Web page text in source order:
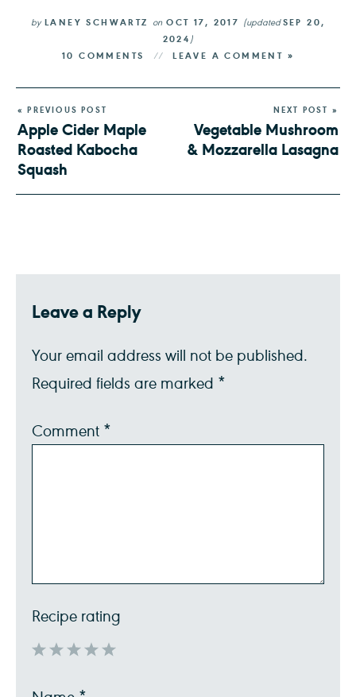
by LANEY SCHWARTZ onOCT 17, 2017 (updatedSEP 20,
2024)
10 COMMENTS LEAVE A COMMENT »
« PREVIOUS POST
Apple Cider Maple
Roasted Kabocha
Squash
NEXT POST »
Vegetable Mushroom
& Mozzarella Lasagna
Leave a Reply
Your email address will not be published.
Required fields are marked *
Comment *
Recipe rating